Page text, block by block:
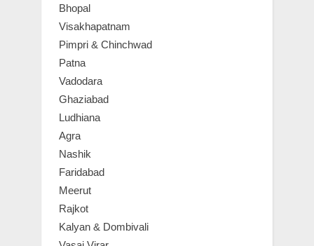
Bhopal
Visakhapatnam
Pimpri & Chinchwad
Patna
Vadodara
Ghaziabad
Ludhiana
Agra
Nashik
Faridabad
Meerut
Rajkot
Kalyan & Dombivali